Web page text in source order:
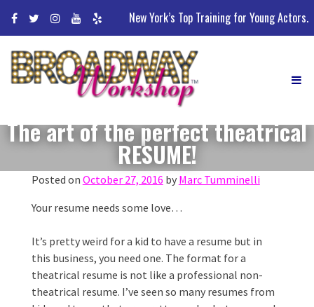
New York’s Top Training for Young Actors.
The art of the perfect theatrical
RESUME!
Posted on October 27, 2016 by Marc Tumminelli
Your resume needs some love…
It’s pretty weird for a kid to have a resume but in
this business, you need one. The format for a
theatrical resume is not like a professional non-
theatrical resume. I’ve seen so many resumes from